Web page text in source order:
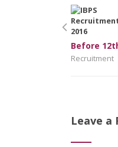
Before
Recruitment
Leave a